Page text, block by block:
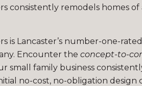
consistently remodels homes of
is Lancaster’s number-one-
Encounter the concept-to-
small family business
no-cost, no-obligation